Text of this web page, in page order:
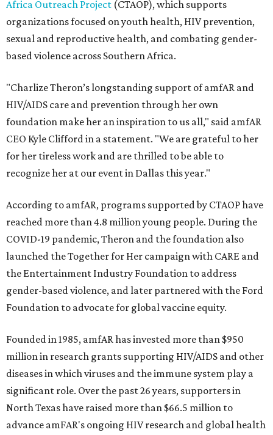
Africa Outreach Project (CTAOP), which supports
organizations focused on youth health, HIV prevention,
sexual and reproductive health, and combating gender-
based violence across Southern Africa.
"Charlize Theron’s longstanding support of amfAR and
HIV/AIDS care and prevention through her own
foundation make her an inspiration to us all," said amfAR
CEO Kyle Clifford in a statement. "We are grateful to her
for her tireless work and are thrilled to be able to
recognize her at our event in Dallas this year."
According to amfAR, programs supported by CTAOP have
reached more than 4.8 million young people. During the
COVID-19 pandemic, Theron and the foundation also
launched the Together for Her campaign with CARE and
the Entertainment Industry Foundation to address
gender-based violence, and later partnered with the Ford
Foundation to advocate for global vaccine equity.
Founded in 1985, amfAR has invested more than $950
million in research grants supporting HIV/AIDS and other
diseases in which viruses and the immune system play a
significant role. Over the past 26 years, supporters in
North Texas have raised more than $66.5 million to
advance amFAR's ongoing HIV research and global health